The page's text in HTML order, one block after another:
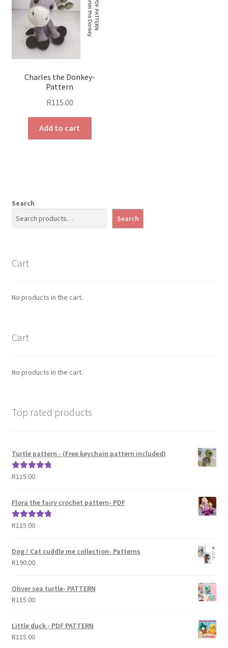
Charles the Donkey-
Pattern
R115.00
Add to cart
Search
Search
Cart
No products in the cart.
Cart
No products in the cart.
Top rated products
Turtle pattern - (Free keychain pattern included)
Rated5.00
R115.00
Flora the fairy crochet pattern- PDF
Rated5.00
R115.00
Dog / Cat cuddle me collection- Patterns
R190.00
Oliver sea turtle- PATTERN
R115.00
Little duck - PDF PATTERN
R115.00